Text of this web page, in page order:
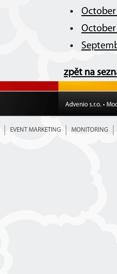
zpět na
Advenio s.r.o. •
EVENT MARKETING MONITORING